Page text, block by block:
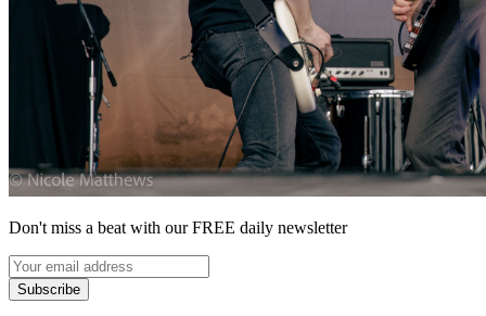
Don't miss a beat with our FREE daily newsletter
Subscribe